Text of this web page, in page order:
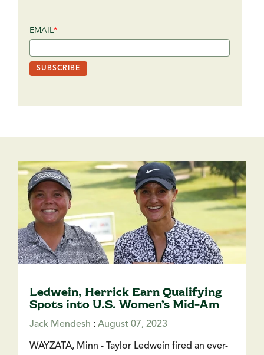
EMAIL *
Ledwein, Herrick Earn Qualifying
Spots into U.S. Women’s Mid-Am
Jack Mendesh : August 07, 2023
WAYZATA, Minn - Taylor Ledwein fired an ever-